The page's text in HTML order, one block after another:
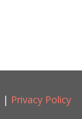
| Privacy Policy